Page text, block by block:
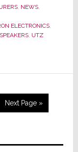
Hop
the
, NEWS,
ELECTRONICS,
, UTZ
Go
to
Next Page »